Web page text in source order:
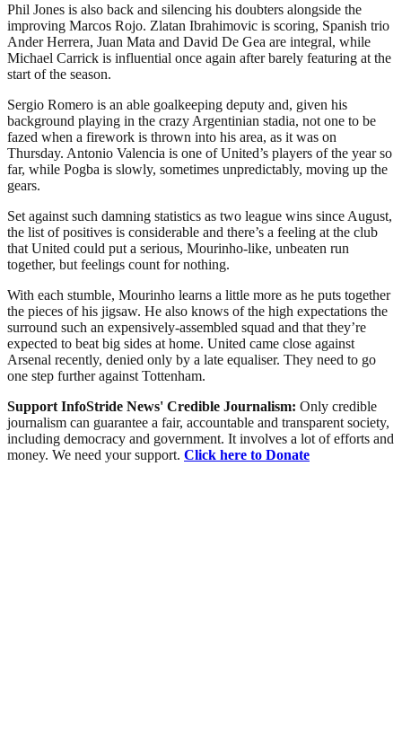
Phil Jones is also back and silencing his doubters alongside the
improving Marcos Rojo. Zlatan Ibrahimovic is scoring, Spanish trio
Ander Herrera, Juan Mata and David De Gea are integral, while
Michael Carrick is influential once again after barely featuring at the
start of the season.
Sergio Romero is an able goalkeeping deputy and, given his
background playing in the crazy Argentinian stadia, not one to be
fazed when a firework is thrown into his area, as it was on
Thursday. Antonio Valencia is one of United’s players of the year so
far, while Pogba is slowly, sometimes unpredictably, moving up the
gears.
Set against such damning statistics as two league wins since August,
the list of positives is considerable and there’s a feeling at the club
that United could put a serious, Mourinho-like, unbeaten run
together, but feelings count for nothing.
With each stumble, Mourinho learns a little more as he puts together
the pieces of his jigsaw. He also knows of the high expectations the
surround such an expensively-assembled squad and that they’re
expected to beat big sides at home. United came close against
Arsenal recently, denied only by a late equaliser. They need to go
one step further against Tottenham.
Support InfoStride News' Credible Journalism: Only credible
journalism can guarantee a fair, accountable and transparent society,
including democracy and government. It involves a lot of efforts and
money. We need your support. Click here to Donate